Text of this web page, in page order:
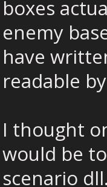
boxes
enemy
have
readable
I thought
would be
scenario